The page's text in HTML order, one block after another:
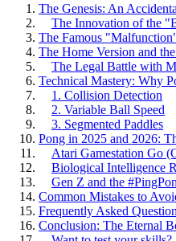
The Genesis: An
The Innovation of the
The Famous
The Home Version and
The Legal Battle with
Technical Mastery: Why
1. Collision Detection
2. Variable Ball Speed
3. Segmented Paddles
Pong in 2025 and 2026:
Atari Gamestation Go
Biological Intelligence
Gen Z and the
Common Mistakes to
Frequently Asked
Conclusion: The Eternal